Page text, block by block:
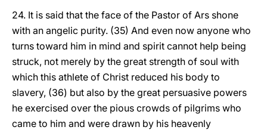
24. It is said that the face of the Pastor of Ars shone
with an angelic purity. (35) And even now anyone who
turns toward him in mind and spirit cannot help being
struck, not merely by the great strength of soul with
which this athlete of Christ reduced his body to
slavery, (36) but also by the great persuasive powers
he exercised over the pious crowds of pilgrims who
came to him and were drawn by his heavenly